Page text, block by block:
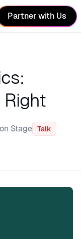
Partner with Us
Right
Stage
Talk